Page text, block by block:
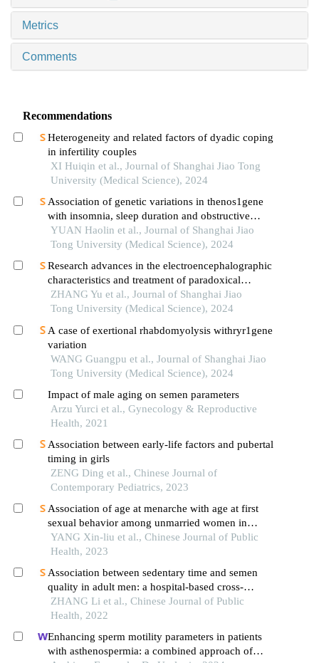
Metrics
Comments
Recommendations
Heterogeneity and related factors of dyadic coping
in infertility couples
XI Huiqin et al., Journal of Shanghai Jiao Tong
University (Medical Science), 2024
Association of genetic variations in thenos1gene
with insomnia, sleep duration and obstructive
sleep apnea-related clinical quantitative traits
YUAN Haolin et al., Journal of Shanghai Jiao
Tong University (Medical Science), 2024
Research advances in the electroencephalographic
characteristics and treatment of paradoxical
insomnia
ZHANG Yu et al., Journal of Shanghai Jiao
Tong University (Medical Science), 2024
A case of exertional rhabdomyolysis withryr1gene
variation
WANG Guangpu et al., Journal of Shanghai Jiao
Tong University (Medical Science), 2024
Impact of male aging on semen parameters
Arzu Yurci et al., Gynecology & Reproductive
Health, 2021
Association between early-life factors and pubertal
timing in girls
ZENG Ding et al., Chinese Journal of
Contemporary Pediatrics, 2023
Association of age at menarche with age at first
sexual behavior among unmarried women in
anhui province
YANG Xin-liu et al., Chinese Journal of Public
Health, 2023
Association between sedentary time and semen
quality in adult men: a hospital-based cross-
sectional survey
ZHANG Li et al., Chinese Journal of Public
Health, 2022
Enhancing sperm motility parameters in patients
with asthenospermia: a combined approach of